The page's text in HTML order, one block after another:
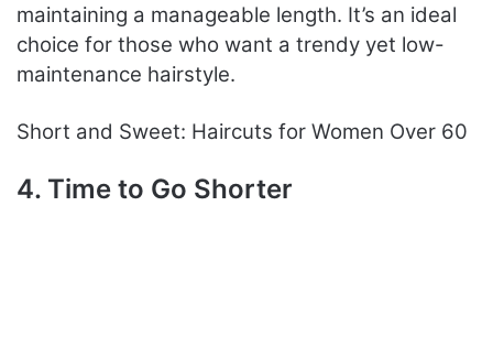
maintaining a manageable length. It’s an ideal
choice for those who want a trendy yet low-
maintenance hairstyle.
Short and Sweet: Haircuts for Women Over 60
4. Time to Go Shorter